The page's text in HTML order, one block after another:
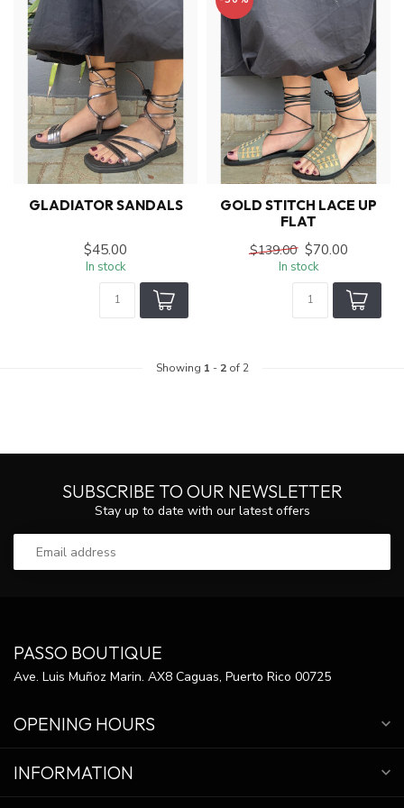
GLADIATOR SANDALS
$45.00
In stock
GOLD STITCH LACE UP
FLAT
$139.00 $70.00
In stock
Showing 1 - 2of 2
SUBSCRIBE TO OUR NEWSLETTER
Stay up to date with our latest offers
PASSO BOUTIQUE
Ave. Luis Muñoz Marin. AX8 Caguas, Puerto Rico 00725
OPENING HOURS
INFORMATION